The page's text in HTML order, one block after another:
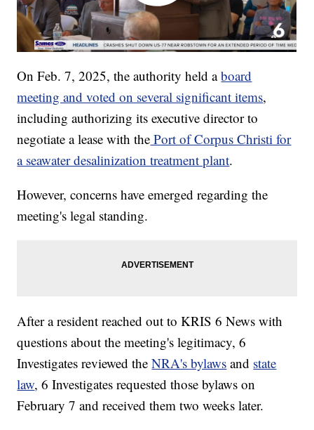
On Feb. 7, 2025, the authority held aboard
meeting and voted on several significant items,
including authorizing its executive director to
negotiate a lease with the Port of Corpus Christi for
a seawater desalinization treatment plant.
However, concerns have emerged regarding the
meeting's legal standing.
After a resident reached out to KRIS 6 News with
questions about the meeting's legitimacy, 6
Investigates reviewed theNRA's bylaws and state
law, 6 Investigates requested those bylaws on
February 7 and received them two weeks later.